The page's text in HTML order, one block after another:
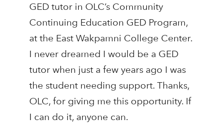
GED tutor in OLC’s Community
Continuing Education GED Program,
at the East Wakpamni College Center.
I never dreamed I would be a GED
tutor when just a few years ago I was
the student needing support. Thanks,
OLC, for giving me this opportunity. If
I can do it, anyone can.